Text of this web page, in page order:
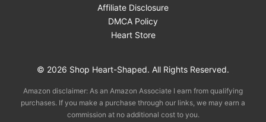
Affiliate Disclosure
DMCA Policy
Heart Store
© 2026 Shop Heart-Shaped. All Rights Reserved.
Amazon disclaimer: As an Amazon Associate I earn from qualifying
purchases. If you make a purchase through our links, we may earn a
commission at no additional cost to you.